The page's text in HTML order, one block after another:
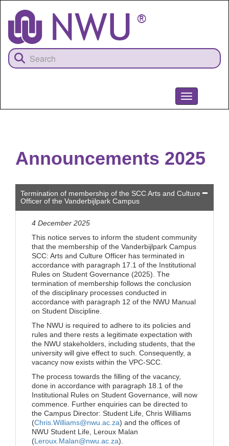
content
Toggle
navigation
Announcements 2025
Termination of membership of the SCC Arts and Culture
Officer of the Vanderbijlpark Campus
4 December 2025
This notice serves to inform the student community
that the membership of the Vanderbijlpark Campus
SCC: Arts and Culture Officer has terminated in
accordance with paragraph 17.1 of the Institutional
Rules on Student Governance (2025). The
termination of membership follows the conclusion
of the disciplinary processes conducted in
accordance with paragraph 12 of the NWU Manual
on Student Discipline.
The NWU is required to adhere to its policies and
rules and there rests a legitimate expectation with
the NWU stakeholders, including students, that the
university will give effect to such. Consequently, a
vacancy now exists within the VPC-SCC.
The process towards the filling of the vacancy,
done in accordance with paragraph 18.1 of the
Institutional Rules on Student Governance, will now
commence. Further enquiries can be directed to
the Campus Director: Student Life, Chris Williams
(Chris.Williams@nwu.ac.za) and the offices of
NWU Student Life, Leroux Malan
(Leroux.Malan@nwu.ac.za).